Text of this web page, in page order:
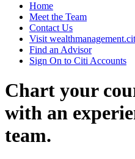
Home
Meet the Team
Contact Us
Visit
Find an Advisor
Sign On to Citi Accounts
Chart your
with an
team.